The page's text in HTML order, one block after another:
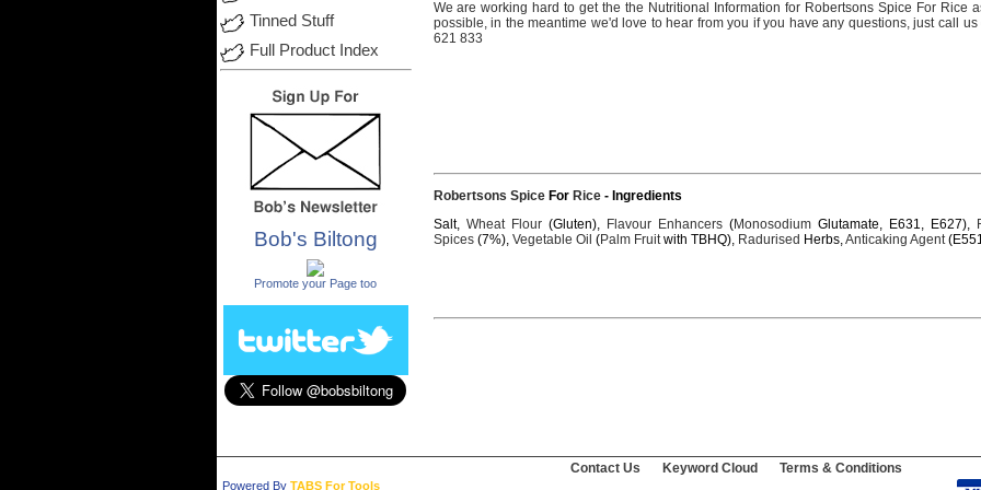
Tinned Stuff
Full Product Index
Bob's Biltong
Promote your Page too
Weare working hard togetthe the Nutritional Information for Robertsons Spice For Rice
possible, in themeantime we'd love to hear from you if you have any questions,just call
us
621 833
Robertsons SpiceFor Rice- Ingredients
Salt, Wheat Flour(Gluten), Flavour Enhancers(MonosodiumGlutamate, E631, E627),
Spices(7%), Vegetable Oil (Palm Fruitwith TBHQ), Radurised Herbs,Anticaking Agent
Contact Us Keyword Cloud Terms & Conditions
Powered By TABS For Tools